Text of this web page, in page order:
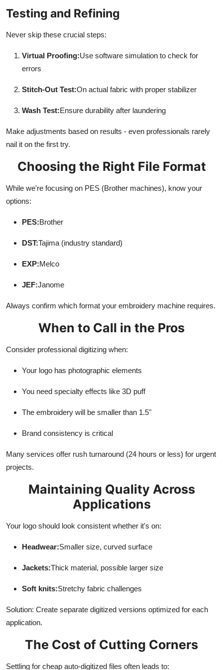
Testing and Refining
Never skip these crucial steps:
Virtual Proofing:Use software simulation to check for
errors
Stitch-Out Test:On actual fabric with proper stabilizer
Wash Test:Ensure durability after laundering
Make adjustments based on results - even professionals rarely
nail it on the first try.
Choosing the Right File Format
While we're focusing on PES (Brother machines), know your
options:
PES:Brother
DST:Tajima (industry standard)
EXP:Melco
JEF:Janome
Always confirm which format your embroidery machine requires.
When to Call in the Pros
Consider professional digitizing when:
Your logo has photographic elements
You need specialty effects like 3D puff
The embroidery will be smaller than 1.5"
Brand consistency is critical
Many services offer rush turnaround (24 hours or less) for urgent
projects.
Maintaining Quality Across
Applications
Your logo should look consistent whether it's on:
Headwear:Smaller size, curved surface
Jackets:Thick material, possible larger size
Soft knits:Stretchy fabric challenges
Solution: Create separate digitized versions optimized for each
application.
The Cost of Cutting Corners
Settling for cheap auto-digitized files often leads to: